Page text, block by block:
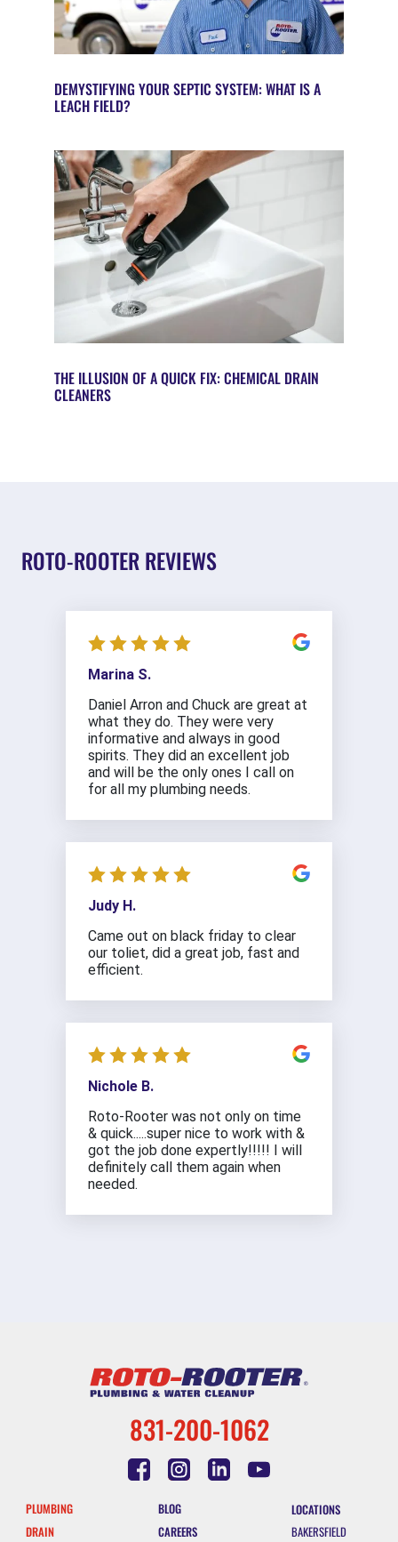
DEMYSTIFYING YOUR SEPTIC SYSTEM: WHAT IS A
LEACH FIELD?
THE ILLUSION OF A QUICK FIX: CHEMICAL DRAIN
CLEANERS
ROTO-ROOTER REVIEWS
Marina S.
Daniel Arron and Chuck are great at
what they do. They were very
informative and always in good
spirits. They did an excellent job
and will be the only ones I call on
for all my plumbing needs.
Judy H.
Came out on black friday to clear
our toliet, did a great job, fast and
efficient.
Nichole B.
Roto-Rooter was not only on time
& quick.....super nice to work with &
got the job done expertly!!!!! I will
definitely call them again when
needed.
831-200-1062
PLUMBING
DRAIN
BLOG
CAREERS
LOCATIONS
BAKERSFIELD